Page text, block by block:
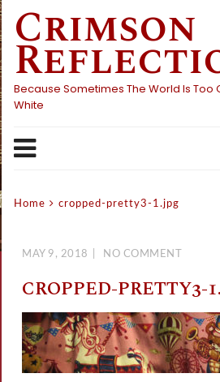
Skip
content
Crimson
Because Sometimes The World Is Too
White
Home cropped-pretty3-1.jpg
MAY 9, 2018 NO COMMENT
CROPPED-PRETTY3-